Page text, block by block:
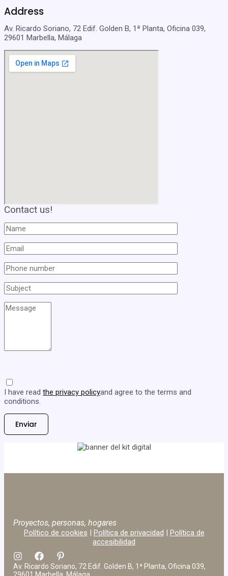
Address
Av. Ricardo Soriano, 72 Edif. Golden B, 1ª Planta, Oficina 039,
29601 Marbella, Málaga
Contact us!
I have read the privacy policyand agree to the terms and
conditions.
Proyectos, personas, hogares
Político de cookies Política de privacidad
Política de
accesibilidad
Av. Ricardo Soriano, 72 Edif. Golden B, 1ª Planta, Oficina 039,